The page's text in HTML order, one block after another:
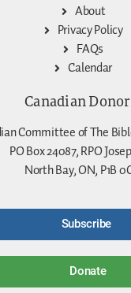
About
Privacy Policy
FAQs
Calendar
Canadian
Committee of The
PO Box 24087, RPO
North Bay, ON, P1B
Subscribe
Donate